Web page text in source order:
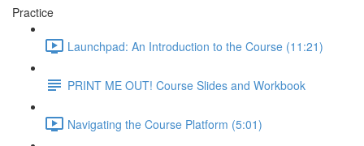
Practice
Launchpad: An Introduction to the Course (11:21)
PRINT ME OUT! Course Slides and Workbook
Navigating the Course Platform (5:01)